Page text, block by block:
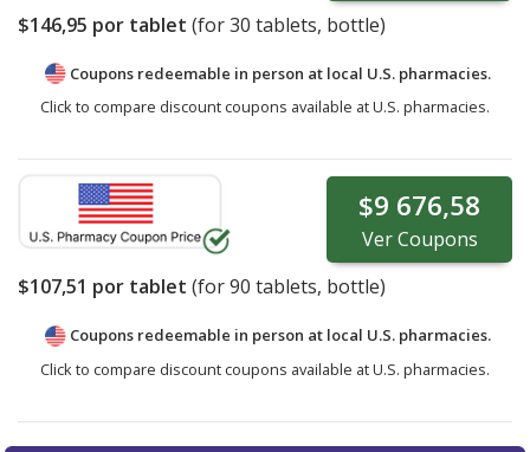
$146,95 por tablet (for30 tablets, bottle)
Coupons redeemable in person at local U.S. pharmacies.
Click to compare discount coupons available at U.S. pharmacies.
$9 676,58
VerCoupons
$107,51 por tablet (for90 tablets, bottle)
Coupons redeemable in person at local U.S. pharmacies.
Click to compare discount coupons available at U.S. pharmacies.